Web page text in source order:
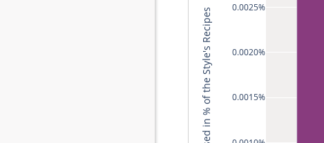
0.0015%
0.0020%
0.0025%
Used in % of the Style's Recipes